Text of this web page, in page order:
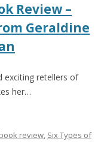
Review –
Geraldine
exciting retellers of
her…
review, Six Types of